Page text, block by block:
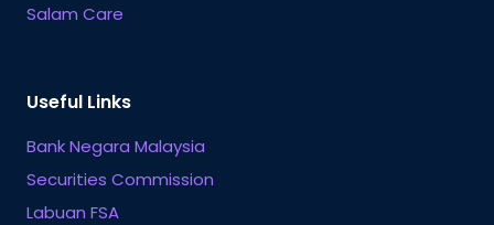
Salam Care
Useful Links
Bank Negara Malaysia
Securities Commission
Labuan FSA